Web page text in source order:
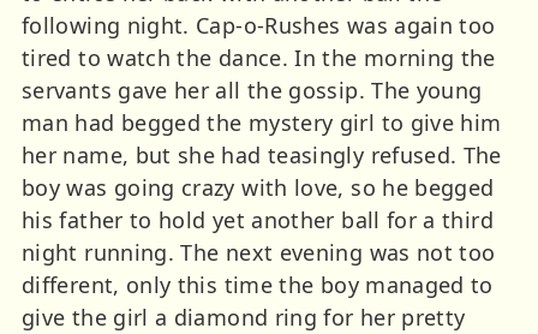
following night. Cap-o-Rushes was again too
tired to watch the dance. In the morning the
servants gave her all the gossip. The young
man had begged the mystery girl to give him
her name, but she had teasingly refused. The
boy was going crazy with love, so he begged
his father to hold yet another ball for a third
night running. The next evening was not too
different, only this time the boy managed to
give the girl a diamond ring for her pretty